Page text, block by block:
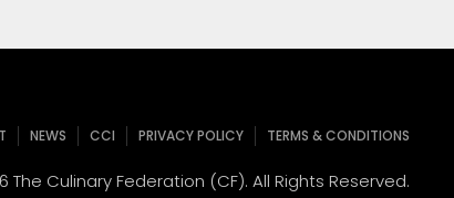
NEWS CCI PRIVACY POLICY TERMS & CONDITIONS
Culinary Federation (CF). All Rights Reserved.